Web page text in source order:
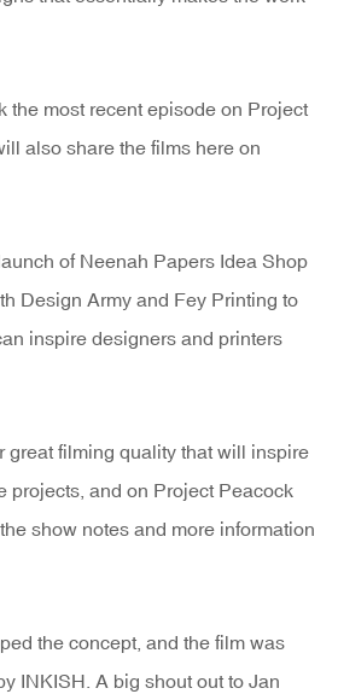
the most recent episode on Project
also share the films here on
of Neenah Papers Idea Shop
Design Army and Fey Printing to
inspire designers and printers
great filming quality that will inspire
projects, and on Project Peacock
show notes and more information
the concept, and the film was
INKISH. A big shout out to Jan